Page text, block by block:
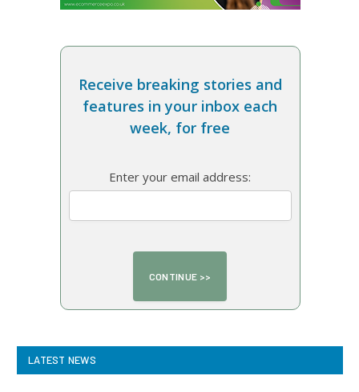
Receive breaking stories and
features in your inbox each
week, for free
Enter your email address:
LATEST NEWS